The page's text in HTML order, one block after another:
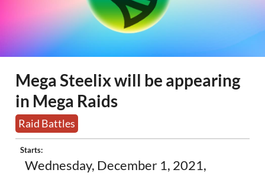
Mega Steelix will be appearing
in Mega Raids
Raid Battles
Starts:
Wednesday, December 1, 2021,